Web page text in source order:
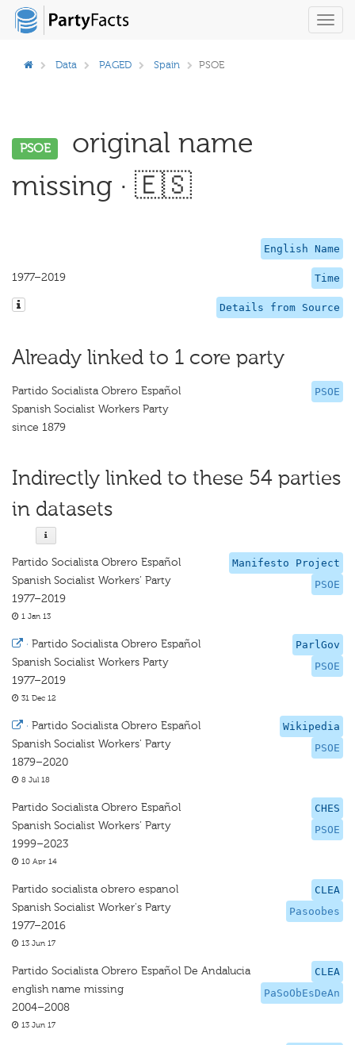
Data PAGED Spain PSOE
PSOE
original name
missing · 🇪🇸
English Name
Time
1977–2019
Details from Source
Already linked to 1 core party
PSOE
Partido Socialista Obrero Español
Spanish Socialist Workers Party
since 1879
Indirectly linked to these 54 parties
in datasets
Manifesto Project
PSOE
Partido Socialista Obrero Español
Spanish Socialist Workers’ Party
1977–2019
1 Jan 13
ParlGov
PSOE
· Partido Socialista Obrero Español
Spanish Socialist Workers Party
1977–2019
31 Dec 12
Wikipedia
PSOE
· Partido Socialista Obrero Español
Spanish Socialist Workers' Party
1879–2020
8 Jul 18
CHES
PSOE
Partido Socialista Obrero Español
Spanish Socialist Workers’ Party
1999–2023
10 Apr 14
CLEA
Pasoobes
Partido socialista obrero espanol
Spanish Socialist Worker's Party
1977–2016
13 Jun 17
CLEA
PaSoObEsDeAn
Partido Socialista Obrero Español De Andalucia
english name missing
2004–2008
13 Jun 17